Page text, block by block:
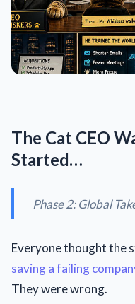
The Cat CEO
Started…
Phase 2: Global
Everyone thought the
saving a failing
They were wrong.